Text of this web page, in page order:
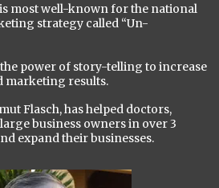
most well-known for the national
strategy called “Un-
power of story-telling to increase
marketing results.
Flasch, has helped doctors,
business owners in over 3
expand their businesses.